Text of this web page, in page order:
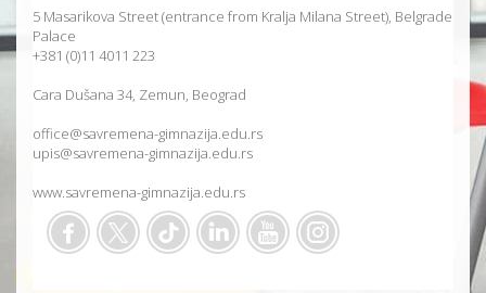
5 Masarikova Street (entrance from Kralja Milana Street), Belgrade
Palace
+381 (0)11 4011 223
Cara Dušana 34, Zemun, Beograd
office@savremena-gimnazija.edu.rs
upis@savremena-gimnazija.edu.rs
www.savremena-gimnazija.edu.rs